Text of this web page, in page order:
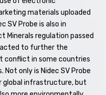
materials uploaded
SV Probe is also in
Minerals regulation passed
to further the
conflict in some countries
only is Nidec SV Probe
global infrastructure, but